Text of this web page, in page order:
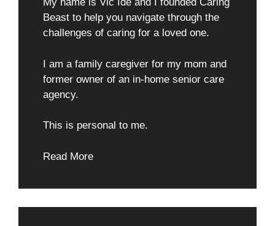
Beast to help you navigate through the
challenges of caring for a loved one.
I am a family caregiver for my mom and
former owner of an in-home senior care
agency.
This is personal to me.
Read More